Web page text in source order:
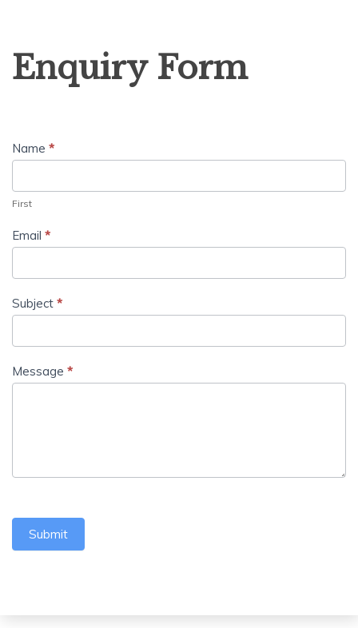
Form
Enquiry Form
Name *
First
Email *
Subject *
Message *
Submit